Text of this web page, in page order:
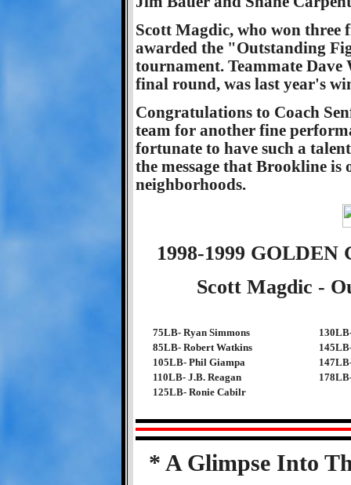
Scott Magdic, who won three
awarded the "Outstanding
tournament. Teammate Dave
final round, was last year's
Congratulations to Coach
team for another fine
fortunate to have such a
the message that Brookline is
neighborhoods.
1998-1999
Scott Magdic -
75LB- Ryan Simmons
85LB- Robert Watkins
105LB- Phil Giampa
110LB- J.B. Reagan
125LB- Ronie Cabilr
* A Glimpse Into